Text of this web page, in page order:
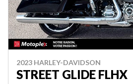
2023 HARLEY-DAVIDSON
STREET GLIDE FLHX